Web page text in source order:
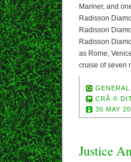
Mariner, and
Radisson
Radisson
Radisson
as Rome,
cruise of seven
GENERAL
CRÃ ©
30 MAY
Justice